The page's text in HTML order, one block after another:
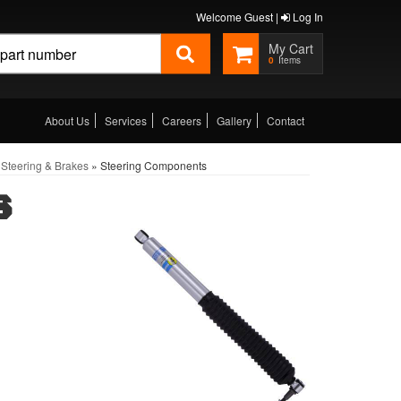
Welcome Guest | Log In
0
About Us Services Careers Gallery Contact
& Brakes» Steering Components